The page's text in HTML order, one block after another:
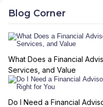
Blog Corner
What Does a Financial
Services, and Value
Do I Need a Financial